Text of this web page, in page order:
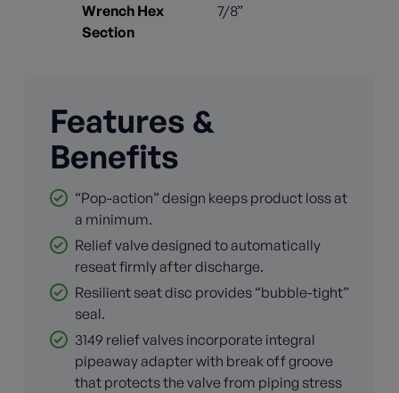
Wrench Hex
Section
7/8”
Features &
Benefits
“Pop-action” design keeps product loss at
a minimum.
Relief valve designed to automatically
reseat firmly after discharge.
Resilient seat disc provides “bubble-tight”
seal.
3149 relief valves incorporate integral
pipeaway adapter with break off groove
that protects the valve from piping stress